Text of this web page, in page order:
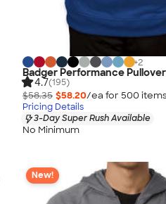
+2
Badger Performance
4.7(195)
$58.35 $58.20/ea for 500 items
Pricing Details
3-Day Super Rush Available
No Minimum
New!